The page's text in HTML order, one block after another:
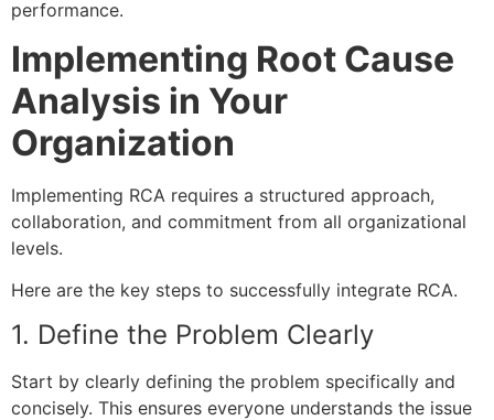
performance.
Implementing Root Cause
Analysis in Your
Organization
Implementing RCA requires a structured approach,
collaboration, and commitment from all organizational
levels.
Here are the key steps to successfully integrate RCA.
1. Define the Problem Clearly
Start by clearly defining the problem specifically and
concisely. This ensures everyone understands the issue